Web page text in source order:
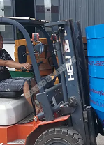
ABOUT
US
FACTORY
TOUR